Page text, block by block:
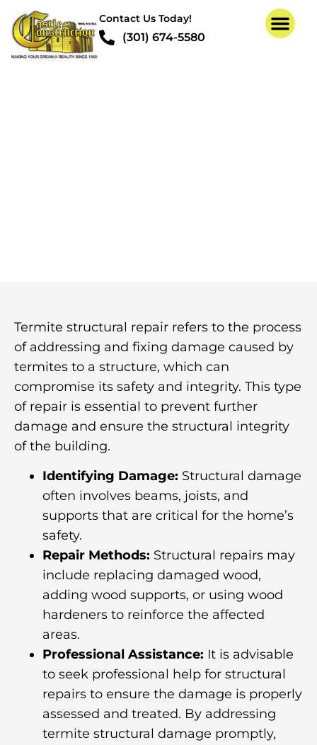
Contact Us Today!
(301) 674-5580
Termite structural repair refers to the process
of addressing and fixing damage caused by
termites to a structure, which can
compromise its safety and integrity. This type
of repair is essential to prevent further
damage and ensure the structural integrity
of the building.
Identifying Damage: Structural damage
often involves beams, joists, and
supports that are critical for the home’s
safety.
Repair Methods: Structural repairs may
include replacing damaged wood,
adding wood supports, or using wood
hardeners to reinforce the affected
areas.
Professional Assistance: It is advisable
to seek professional help for structural
repairs to ensure the damage is properly
assessed and treated. By addressing
termite structural damage promptly,